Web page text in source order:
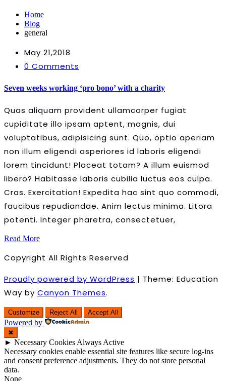
Home
Blog
general
May 21,2018
0 Comments
Seven weeks working ‘pro bono’ with a charity
Quas aliquam provident ullamcorper fugiat
cupiditate illo ipsam aptent, magnis, dui
voluptatibus, adipisicing sunt. Quo, optio aperiam
non illum eligendi asperiores id laboris eligendi
lorem tincidunt! Placeat totam? A illum euismod
libero? Habitasse laboris cubilia luctus eos culpa.
Cras. Exercitation! Expedita hac sint quo commodi,
faucibus repudiandae. Anim lectus minima. Litora
potenti. Integer pharetra, consectetuer,
Read More
Copyright All Rights Reserved
Proudly powered by WordPress | Theme: Education
Way by Canyon Themes.
Customize Reject All Accept All
Powered by
✖
► Necessary Cookies Always Active
Necessary cookies enable essential site features like secure log-ins
and consent preference adjustments. They do not store personal
data.
None